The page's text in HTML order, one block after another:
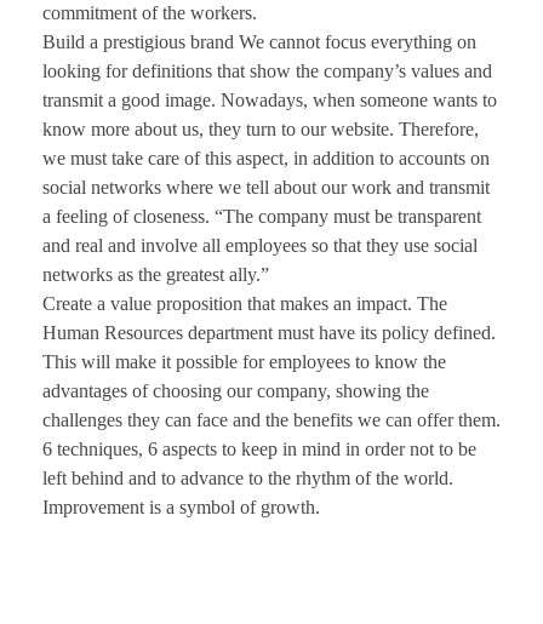
commitment of the workers.
Build a prestigious brand We cannot focus everything on
looking for definitions that show the company’s values and
transmit a good image. Nowadays, when someone wants to
know more about us, they turn to our website. Therefore,
we must take care of this aspect, in addition to accounts on
social networks where we tell about our work and transmit
a feeling of closeness. “The company must be transparent
and real and involve all employees so that they use social
networks as the greatest ally.”
Create a value proposition that makes an impact. The
Human Resources department must have its policy defined.
This will make it possible for employees to know the
advantages of choosing our company, showing the
challenges they can face and the benefits we can offer them.
6 techniques, 6 aspects to keep in mind in order not to be
left behind and to advance to the rhythm of the world.
Improvement is a symbol of growth.